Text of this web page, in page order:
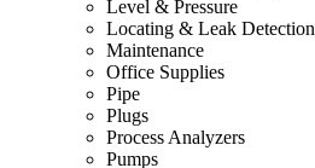
Level & Pressure
Locating & Leak Detection
Maintenance
Office Supplies
Pipe
Plugs
Process Analyzers
Pumps